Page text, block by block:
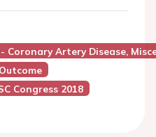
Coronary Artery Disease,
Congress 2018